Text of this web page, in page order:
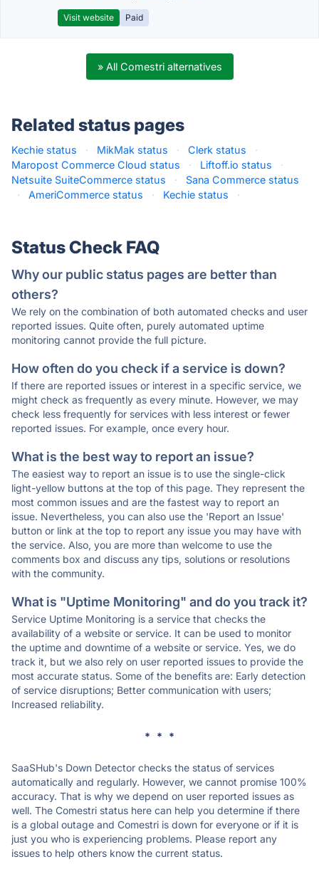
Visit website Paid
» All Comestri alternatives
Related status pages
Kechie status · MikMak status · Clerk status
·
Maropost Commerce Cloud status
· Liftoff.io status
·
Netsuite SuiteCommerce status
·
Sana Commerce status
·
AmeriCommerce status · Kechie status ·
Status Check FAQ
Why our public status pages are better than
others?
We rely on the combination of both automated checks and user
reported issues. Quite often, purely automated uptime
monitoring cannot provide the full picture.
How often do you check if a service is down?
If there are reported issues or interest in a specific service, we
might check as frequently as every minute. However, we may
check less frequently for services with less interest or fewer
reported issues. For example, once every hour.
What is the best way to report an issue?
The easiest way to report an issue is to use the single-click
light-yellow buttons at the top of this page. They represent the
most common issues and are the fastest way to report an
issue. Nevertheless, you can also use the 'Report an Issue'
button or link at the top to report any issue you may have with
the service. Also, you are more than welcome to use the
comments box and discuss any tips, solutions or resolutions
with the community.
What is "Uptime Monitoring" and do you track it?
Service Uptime Monitoring is a service that checks the
availability of a website or service. It can be used to monitor
the uptime and downtime of a website or service. Yes, we do
track it, but we also rely on user reported issues to provide the
most accurate status. Some of the benefits are: Early detection
of service disruptions; Better communication with users;
Increased reliability.
* * *
SaaSHub's Down Detector checks the status of services
automatically and regularly. However, we cannot promise 100%
accuracy. That is why we depend on user reported issues as
well. The Comestri status here can help you determine if there
is a global outage and Comestri is down for everyone or if it is
just you who is experiencing problems. Please report any
issues to help others know the current status.